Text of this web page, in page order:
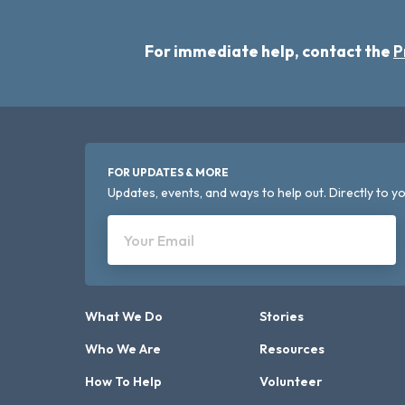
For immediate help, contact the
FOR UPDATES & MORE
Updates, events, and ways to help out. Directly to
Your Email
What We Do
Who We Are
How To Help
Stories
Resources
Volunteer